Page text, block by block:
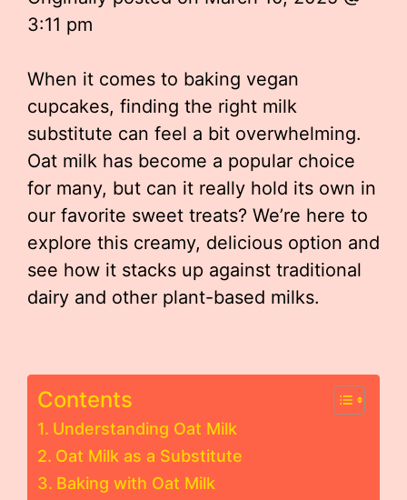
3:11 pm
When it comes to baking vegan
cupcakes, finding the right milk
substitute can feel a bit overwhelming.
Oat milk has become a popular choice
for many, but can it really hold its own in
our favorite sweet treats? We’re here to
explore this creamy, delicious option and
see how it stacks up against traditional
dairy and other plant-based milks.
Contents
Understanding Oat Milk
Oat Milk as a Substitute
Baking with Oat Milk